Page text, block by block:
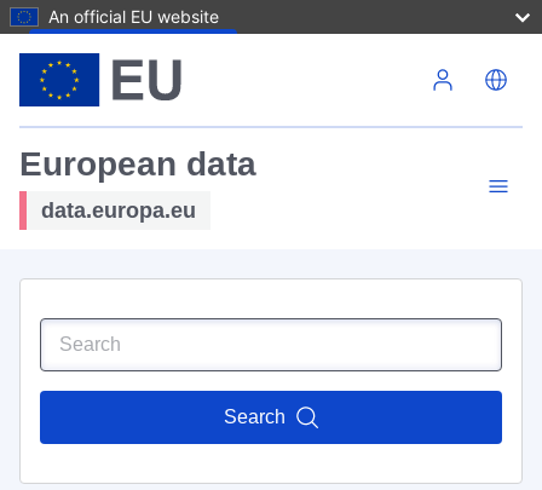
An official EU website
European data
data.europa.eu
Search